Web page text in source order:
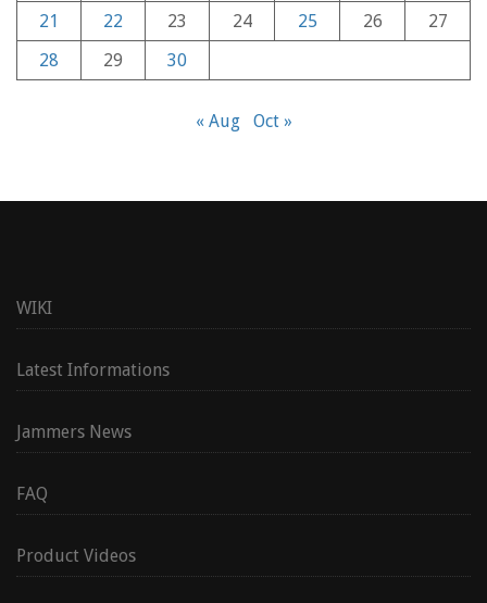
21
22 23 24 25 26
27
28
29 30
« Aug Oct »
WIKI
Latest Informations
Jammers News
FAQ
Product Videos